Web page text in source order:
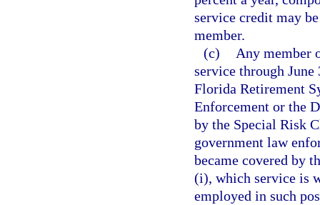
service credit may
member.
(c)
Any member
service through
Florida Retirement
Enforcement or the
by the Special Risk
government law
became covered by
(i), which service is
employed in such